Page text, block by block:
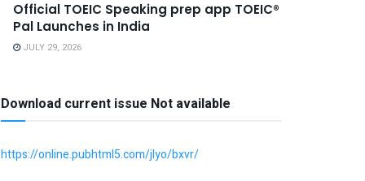
Official TOEIC Speaking prep app TOEIC®
Pal Launches in India
JULY 29, 2026
Download current issue Not available
https://online.pubhtml5.com/jlyo/bxvr/